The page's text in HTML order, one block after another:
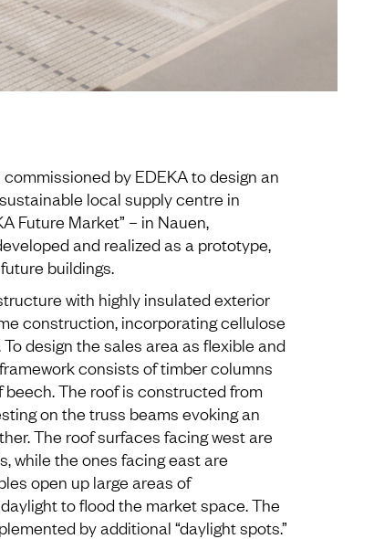
by EDEKA to design an
local supply centre in
Future Market” – in Nauen,
and realized as a prototype,
buildings.
with highly insulated exterior
construction, incorporating cellulose
design the sales area as flexible and
consists of timber columns
The roof is constructed from
on the truss beams evoking an
The roof surfaces facing west are
while the ones facing east are
open up large areas of
to flood the market space. The
by additional “daylight spots.”